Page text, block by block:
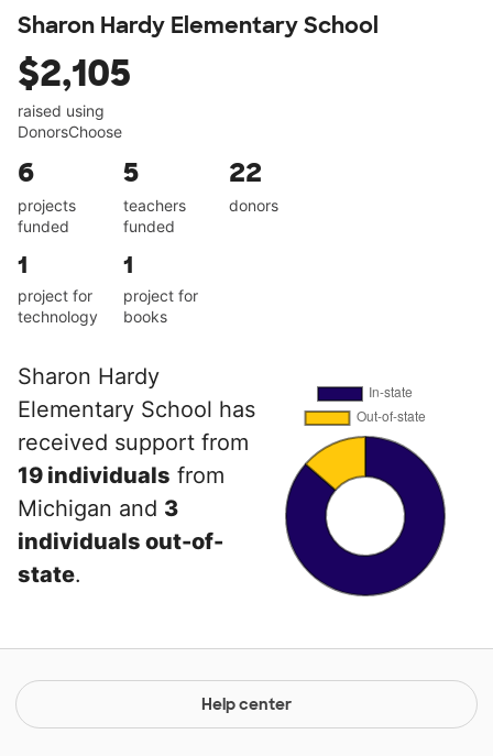
Sharon Hardy Elementary School
$2,105
raised using
DonorsChoose
6
projects
funded
5
teachers
funded
22
donors
1
project for
technology
1
project for
books
Sharon Hardy
Elementary School has
received support from
19 individuals from
Michigan and 3
individuals out-of-
state.
Help center